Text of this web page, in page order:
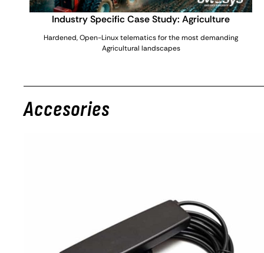
Industry Specific Case Study: Agriculture
Hardened, Open-Linux telematics for the most demanding
Agricultural landscapes
Accesories